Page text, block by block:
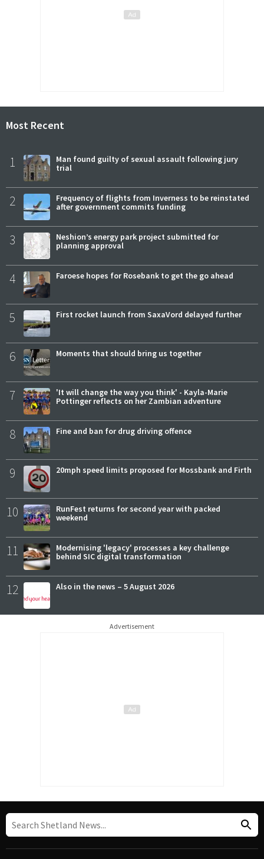
Most Recent
1
Man found guilty of sexual assault following jury
trial
2
Frequency of flights from Inverness to be reinstated
after government commits funding
3
Neshion’s energy park project submitted for
planning approval
4 Faroese hopes for Rosebank to get the go ahead
5 First rocket launch from SaxaVord delayed further
6 Moments that should bring us together
7
'It will change the way you think' - Kayla-Marie
Pottinger reflects on her Zambian adventure
8 Fine and ban for drug driving offence
9 20mph speed limits proposed for Mossbank and Firth
10
RunFest returns for second year with packed
weekend
11
Modernising 'legacy' processes a key challenge
behind SIC digital transformation
12 Also in the news – 5 August 2026
Advertisement